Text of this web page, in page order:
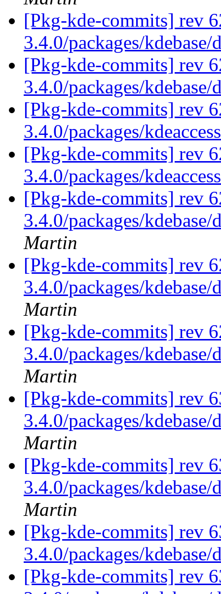
[Pkg-kde-commits] rev
3.4.0/packages/
[Pkg-kde-commits] rev
3.4.0/packages/
[Pkg-kde-commits] rev
3.4.0/packages/
[Pkg-kde-commits] rev
3.4.0/packages/
[Pkg-kde-commits] rev
3.4.0/packages/
Martin
[Pkg-kde-commits] rev
3.4.0/packages/
Martin
[Pkg-kde-commits] rev
3.4.0/packages/
Martin
[Pkg-kde-commits] rev
3.4.0/packages/
Martin
[Pkg-kde-commits] rev
3.4.0/packages/
Martin
[Pkg-kde-commits] rev
3.4.0/packages/
[Pkg-kde-commits] rev